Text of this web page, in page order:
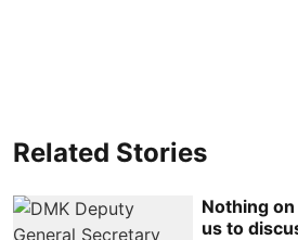
Related Stories
Nothing
us to